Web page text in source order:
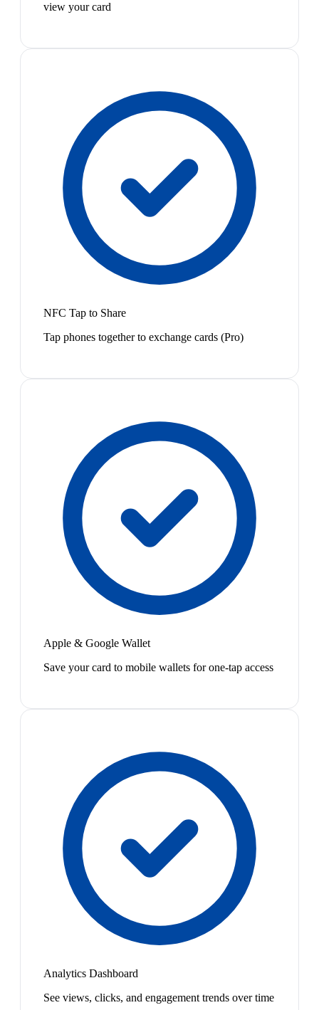
view your card
NFC Tap to Share
Tap phones together to exchange cards (Pro)
Apple & Google Wallet
Save your card to mobile wallets for one-tap access
Analytics Dashboard
See views, clicks, and engagement trends over time